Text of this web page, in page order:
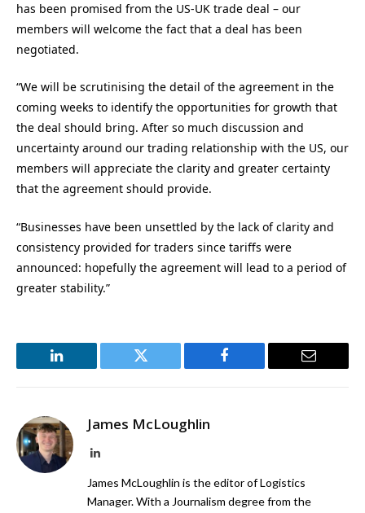
has been promised from the US-UK trade deal – our
members will welcome the fact that a deal has been
negotiated.
“We will be scrutinising the detail of the agreement in the
coming weeks to identify the opportunities for growth that
the deal should bring. After so much discussion and
uncertainty around our trading relationship with the US, our
members will appreciate the clarity and greater certainty
that the agreement should provide.
“Businesses have been unsettled by the lack of clarity and
consistency provided for traders since tariffs were
announced: hopefully the agreement will lead to a period of
greater stability.”
LinkedIn Twitter Facebook Email
James McLoughlin
LinkedIn
James McLoughlin is the editor of Logistics
Manager. With a Journalism degree from the